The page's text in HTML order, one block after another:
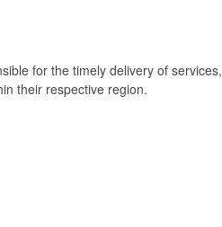
for the timely delivery of services,
their respective region.